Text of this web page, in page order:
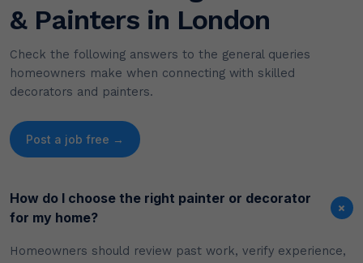
& Painters in London
Check the following answers to the general queries
homeowners make when connecting with skilled
decorators and painters.
Post a job free →
How do I choose the right painter or decorator
for my home?
+
Homeowners should review past work, verify experience,